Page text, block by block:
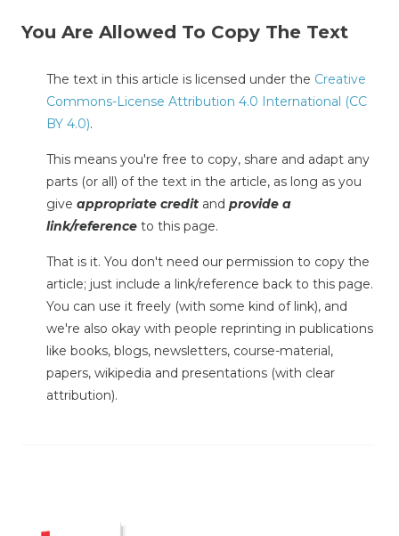
You Are Allowed To Copy The Text
The text in this article is licensed under the Creative
Commons-License Attribution 4.0 International (CC
BY 4.0).
This means you're free to copy, share and adapt any
parts (or all) of the text in the article, as long as you
give appropriate credit and provide a
link/reference to this page.
That is it. You don't need our permission to copy the
article; just include a link/reference back to this page.
You can use it freely (with some kind of link), and
we're also okay with people reprinting in publications
like books, blogs, newsletters, course-material,
papers, wikipedia and presentations (with clear
attribution).